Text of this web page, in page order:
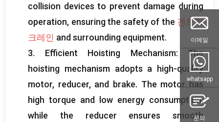
collision devices to prevent damage during
operation, ensuring the safety of the 갠트리
크레인 and surrounding equipment.
3. Efficient Hoisting Mechanism: The
hoisting mechanism adopts a high-quality
motor, reducer, and brake. The motor has
high torque and low energy consumption,
while the reducer ensures smooth
이메일
whatsapp
문의